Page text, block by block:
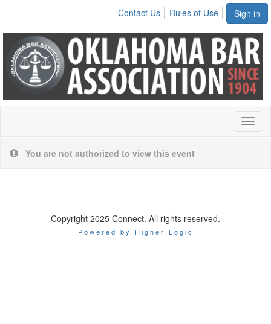
Sign in
Contact Us Rules of Use
You are not authorized to view this event
Copyright 2025 Connect. All rights reserved.
Powered by Higher Logic